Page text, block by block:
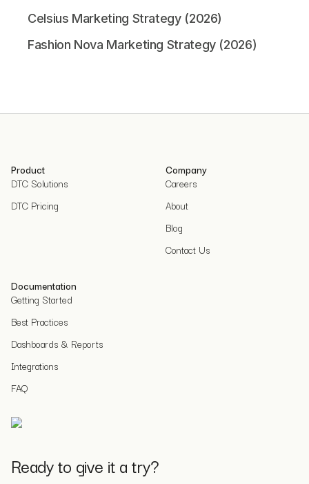
Celsius Marketing Strategy (2026)
Fashion Nova Marketing Strategy (2026)
Product
DTC Solutions
DTC Pricing
Company
Careers
About
Blog
Contact Us
Documentation
Getting Started
Best Practices
Dashboards & Reports
Integrations
FAQ
Ready to give it a try?